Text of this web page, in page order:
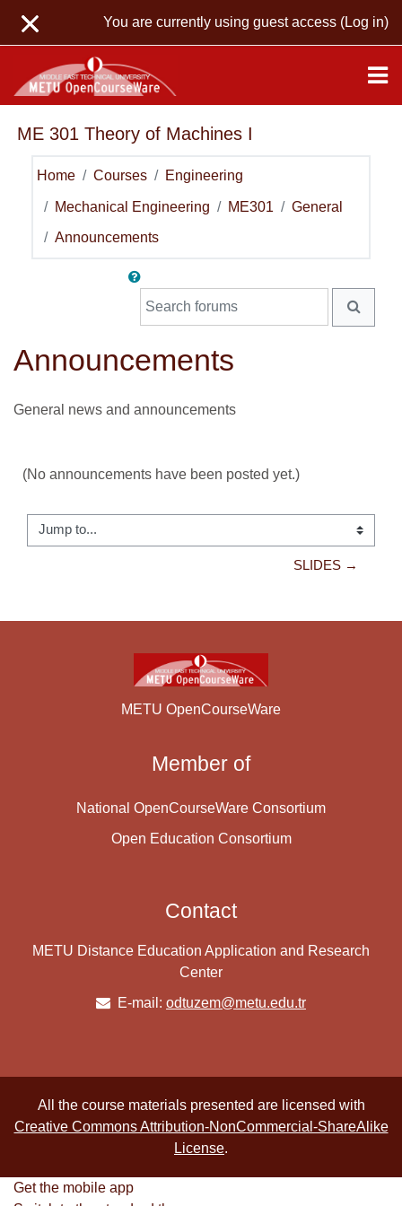
You are currently using guest access (Log in)
ME 301 Theory of Machines I
Home Courses Engineering
Mechanical Engineering ME301 General
Announcements
Search forums
Announcements
General news and announcements
(No announcements have been posted yet.)
Jump to...
SLIDES →
METU OpenCourseWare
Member of
National OpenCourseWare Consortium
Open Education Consortium
Contact
METU Distance Education Application and Research
Center
E-mail: odtuzem@metu.edu.tr
All the course materials presented are licensed with
Creative Commons Attribution-NonCommercial-ShareAlike
License.
Get the mobile app